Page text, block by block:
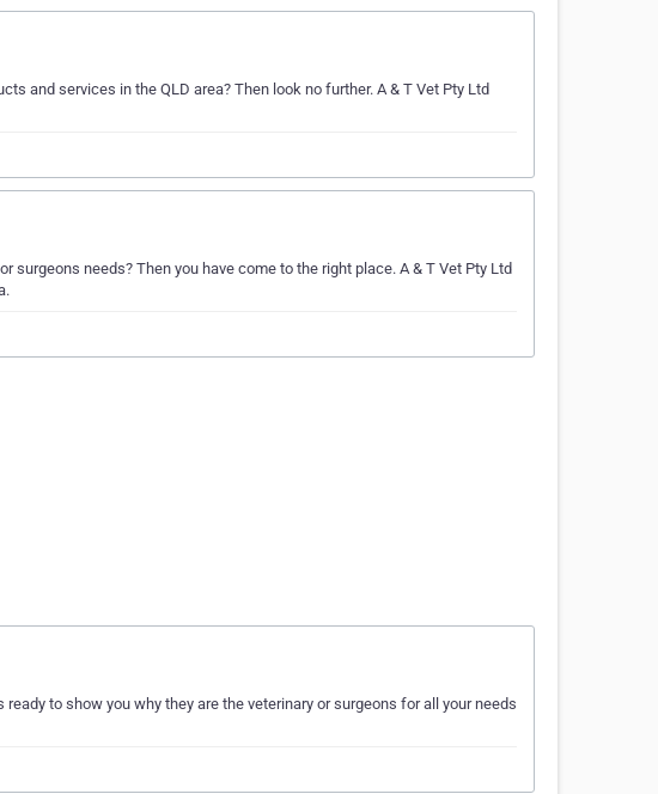
and services in the QLD area? Then look no further. A & T Vet Pty Ltd
surgeons needs? Then you have come to the right place. A & T Vet Pty Ltd
to show you why they are the veterinary or surgeons for all your needs